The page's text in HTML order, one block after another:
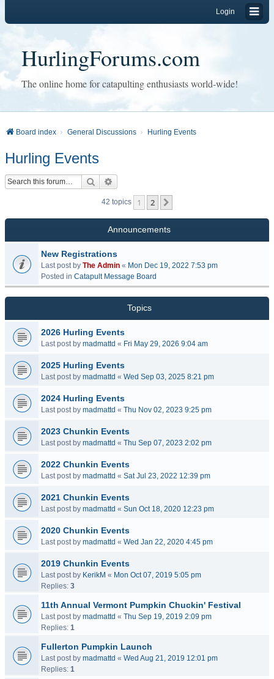
Login
HurlingForums.com
The online home for catapulting enthusiasts world-wide!
Board index General Discussions Hurling Events
Hurling Events
Search
42 topics 1 2
Announcements
New Registrations
Last post by The Admin « Mon Dec 19, 2022 7:53 pm
Posted in Catapult Message Board
Topics
2026 Hurling Events
Last post by madmattd « Fri May 29, 2026 9:04 am
2025 Hurling Events
Last post by madmattd « Wed Sep 03, 2025 8:21 pm
2024 Hurling Events
Last post by madmattd « Thu Nov 02, 2023 9:25 pm
2023 Chunkin Events
Last post by madmattd « Thu Sep 07, 2023 2:02 pm
2022 Chunkin Events
Last post by madmattd « Sat Jul 23, 2022 12:39 pm
2021 Chunkin Events
Last post by madmattd « Sun Oct 18, 2020 12:23 pm
2020 Chunkin Events
Last post by madmattd « Wed Jan 22, 2020 4:45 pm
2019 Chunkin Events
Last post by KerikM « Mon Oct 07, 2019 5:05 pm
Replies: 3
11th Annual Vermont Pumpkin Chuckin' Festival
Last post by madmattd « Thu Sep 19, 2019 2:09 pm
Replies: 1
Fullerton Pumpkin Launch
Last post by madmattd « Wed Aug 21, 2019 12:01 pm
Replies: 1